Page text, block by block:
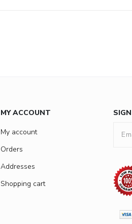
MY ACCOUNT
My account
Orders
Addresses
Shopping cart